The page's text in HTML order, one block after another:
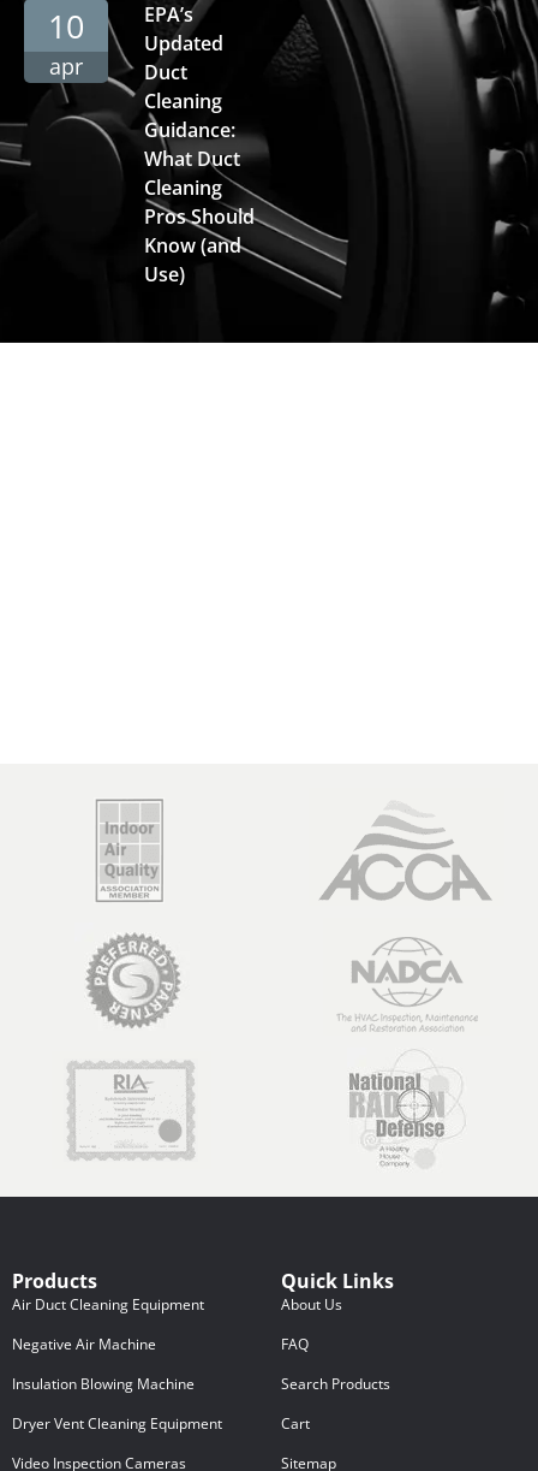
10
apr
EPA’s
Updated
Duct
Cleaning
Guidance:
What Duct
Cleaning
Pros Should
Know (and
Use)
Products
Air Duct Cleaning Equipment
Negative Air Machine
Insulation Blowing Machine
Dryer Vent Cleaning Equipment
Video Inspection Cameras
Quick Links
About Us
FAQ
Search Products
Cart
Sitemap